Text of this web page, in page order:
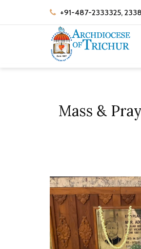
+91-487-2333325,
Mass &